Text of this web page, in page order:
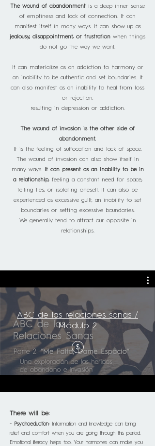
The wound of abandonment is a deep inner sense
of emptiness and lack of connection. It can
manifest itself in many ways. It can show up as
jealousy, disappointment, or frustration when things
do not go the way we want.
It can materialize as an addiction to harmony or
an inability to be authentic and set boundaries. It
can also manifest as an inability to heal from loss
or rejection,
resulting in depression or addiction.
The wound of invasion is the other side of
abandonment.
It is the feeling of suffocation and lack of space.
The wound of invasion can also show itself in
many ways.
It can present as an inability to be in
a relationship, feeling a constant need for space,
telling lies, or isolating oneself. It can also be
experienced as excessive guilt, an inability to set
boundaries or setting excessive boundaries.
We generally tend to attract our opposite in
relationships.
There will be:
- Psychoeduction: Information and knowledge can bring
relief and comfort when you are going through this period.
Emotional literacy helps too. Your hormones can make you
ABC de las relaciones sanas /
Módulo 2
$